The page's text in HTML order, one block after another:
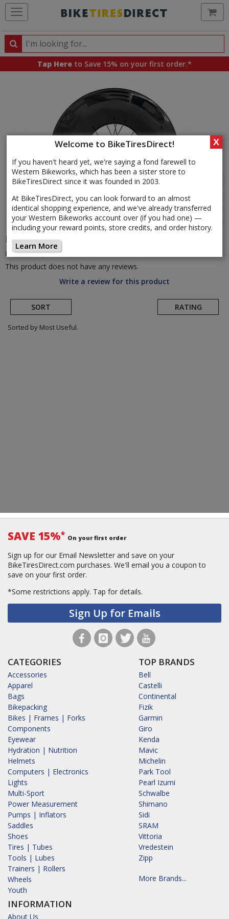
Welcome to BikeTiresDirect!
If you haven't heard yet, we're saying a fond farewell to
Western Bikeworks, which has been a sister store to
BikeTiresDirect since it was founded in 2003.
At BikeTiresDirect, you can look forward to an almost
identical shopping experience, and we've already transferred
your Western Bikeworks account over (if you had one) —
including your reward points, store credits, and order history.
Learn More
X
Search
Search
products,
Tap Here to Save 15% on your first order.*
HEDJet 180 Disc Brake Rear Wheel
Product Page)
This product does not have any reviews.
Write a review for this product
SORT RATING
Sorted by Most Useful.
SAVE 15%* On your first order
Sign up for our Email Newsletter and save on your
BikeTiresDirect.com purchases. We'll email you a coupon to
save on your first order.
*Some restrictions apply. Tap for details.
Sign Up for Emails
CATEGORIES
Accessories
Apparel
Bags
Bikepacking
Bikes | Frames | Forks
Components
Eyewear
Hydration | Nutrition
Helmets
Computers | Electronics
Lights
Multi-Sport
Power Measurement
Pumps | Inflators
Saddles
Shoes
Tires | Tubes
Tools | Lubes
Trainers | Rollers
Wheels
Youth
INFORMATION
About Us
TOP BRANDS
Bell
Castelli
Continental
Fizik
Garmin
Giro
Kenda
Mavic
Michelin
Park Tool
Pearl Izumi
Schwalbe
Shimano
Sidi
SRAM
Vittoria
Vredestein
Zipp
More Brands...